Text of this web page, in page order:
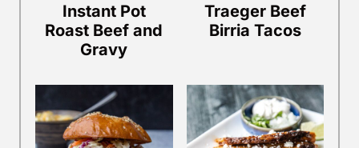
Instant Pot
Roast Beef and
Gravy
Traeger Beef
Birria Tacos